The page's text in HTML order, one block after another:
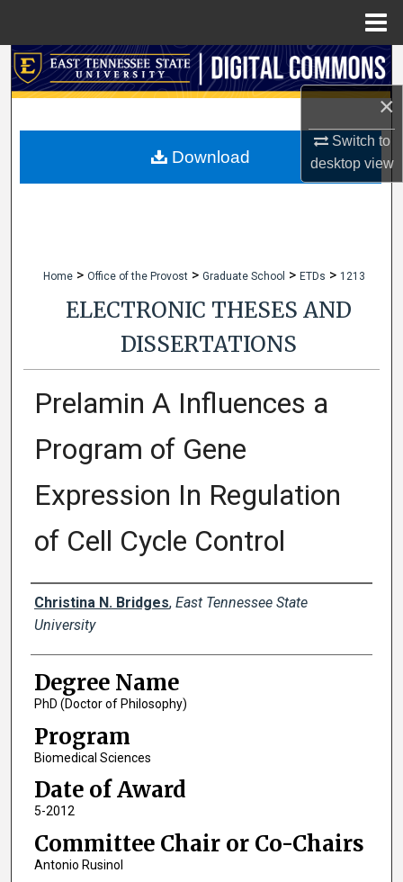
×
Switch to
desktopview
Search
My Account
Home > Office of the Provost > Graduate School > ETDs > 1213
ELECTRONIC THESES AND
DISSERTATIONS
Prelamin A Influences a
Program of Gene
Expression In Regulation
of Cell Cycle Control
Author
Christina N. Bridges, East Tennessee State
University
Degree Name
PhD (Doctor of Philosophy)
Program
Biomedical Sciences
Date of Award
5-2012
Committee Chair or Co-Chairs
Antonio Rusinol
Download